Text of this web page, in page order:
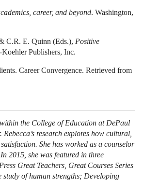
career, and beyond. Washington,
C.R. E. Quinn (Eds.), Positive
Publishers, Inc.
Career Convergence. Retrieved from
the College of Education at DePaul
research explores how cultural,
She has worked as a counselor
2015, she was featured in three
Great Teachers, Great Courses Series
of human strengths; Developing